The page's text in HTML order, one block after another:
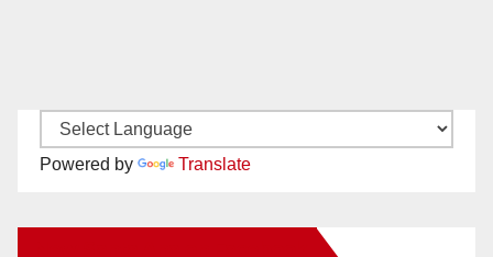
Powered by Translate